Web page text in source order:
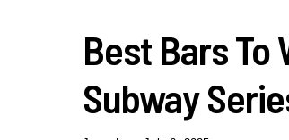
Best Bars To
Subway